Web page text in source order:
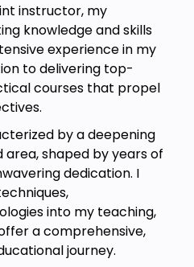
instructor, my
knowledge and skills
experience in my
to delivering top-
courses that propel
by a deepening
shaped by years of
dedication. I
into my teaching,
a comprehensive,
journey.